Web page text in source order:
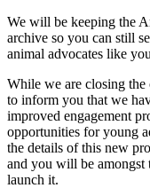
We will be keeping the
archive so you can still
animal advocates like
While we are closing the
to inform you that we
improved engagement
opportunities for young
the details of this new
and you will be
launch it.